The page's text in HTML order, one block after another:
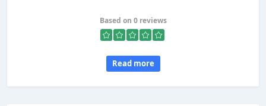
Based on 0 reviews
Read more